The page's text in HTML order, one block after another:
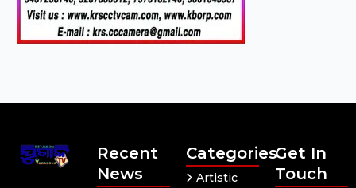
Recent
News
Categories
Artistic
Get In
Touch